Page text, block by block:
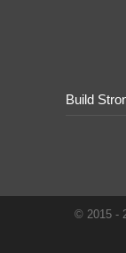
Build
© 2015 -